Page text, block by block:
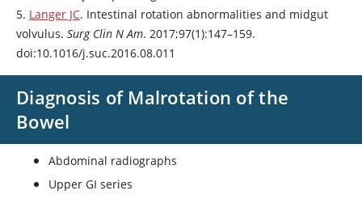
5. Langer JC. Intestinal rotation abnormalities and midgut
volvulus. Surg Clin N Am. 2017;97(1):147–159.
doi:10.1016/j.suc.2016.08.011
Diagnosis of Malrotation of the
Bowel
Abdominal radiographs
Upper GI series